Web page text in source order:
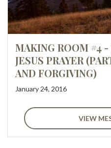
MAKING ROOM #4 -
JESUS PRAYER
AND FORGIVING)
January 24, 2016
VIEW